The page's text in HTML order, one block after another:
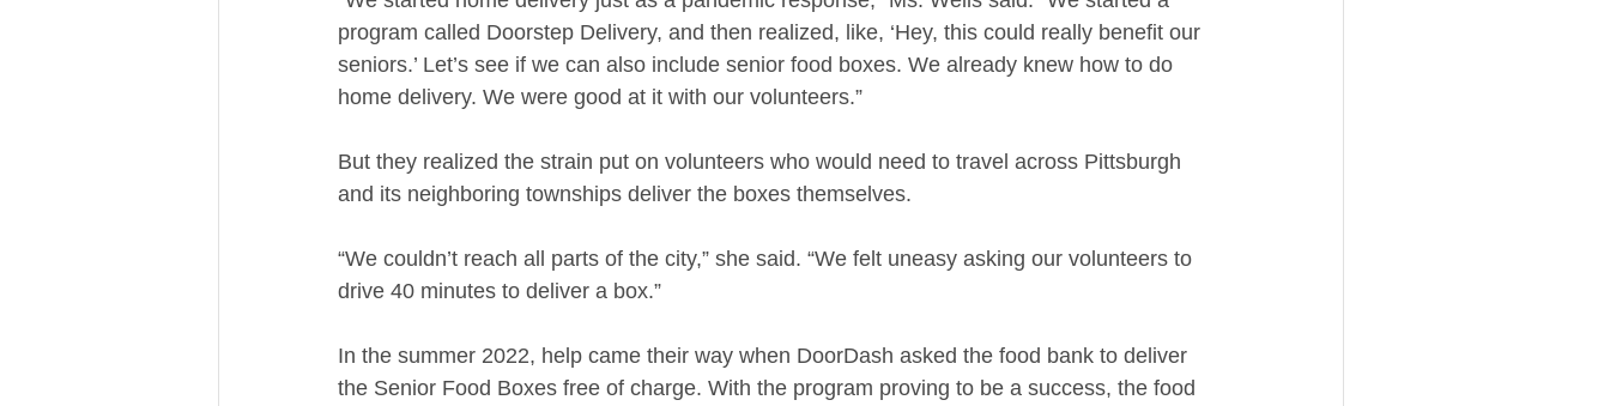
program called Doorstep Delivery, and then realized, like, ‘Hey, this could really benefit our
seniors.’ Let’s see if we can also include senior food boxes. We already knew how to do
home delivery. We were good at it with our volunteers.”
But they realized the strain put on volunteers who would need to travel across Pittsburgh
and its neighboring townships deliver the boxes themselves.
“We couldn’t reach all parts of the city,” she said. “We felt uneasy asking our volunteers to
drive 40 minutes to deliver a box.”
In the summer 2022, help came their way when DoorDash asked the food bank to deliver
the Senior Food Boxes free of charge. With the program proving to be a success, the food